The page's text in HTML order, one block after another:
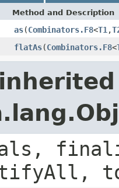
Method and Description
as(Combinators.F8<T1 ,
flatAs(Combinators.F8<